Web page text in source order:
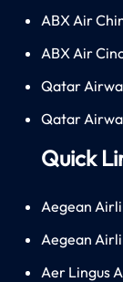
ABX Air
ABX Air
Qatar
Qatar
Quick
Aegean
Aegean
Aer Lingus